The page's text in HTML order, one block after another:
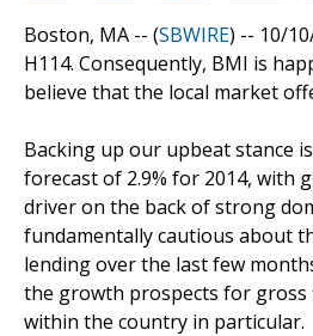
Boston, MA -- (SBWIRE) -- 10/
H114. Consequently, BMI is
believe that the local market
Backing up our upbeat stance
forecast of 2.9% for 2014, with
driver on the back of strong
fundamentally cautious about
lending over the last few
the growth prospects for gross
within the country in particular.